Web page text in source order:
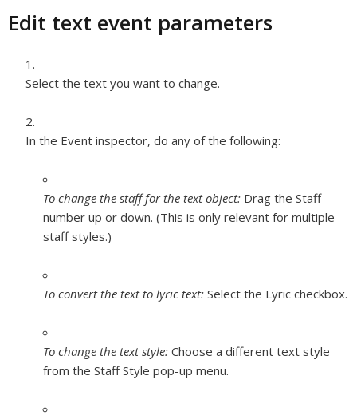
Edit text event parameters
Select the text you want to change.
In the Event inspector, do any of the following:
To change the staff for the text object: Drag the Staff
number up or down. (This is only relevant for multiple
staff styles.)
To convert the text to lyric text: Select the Lyric checkbox.
To change the text style: Choose a different text style
from the Staff Style pop-up menu.